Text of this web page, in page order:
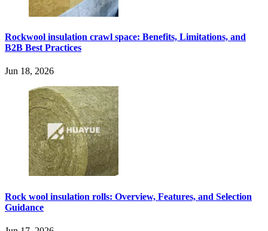
Rockwool insulation crawl space: Benefits, Limitations, and
B2B Best Practices
Jun 18, 2026
Rock wool insulation rolls: Overview, Features, and Selection
Guidance